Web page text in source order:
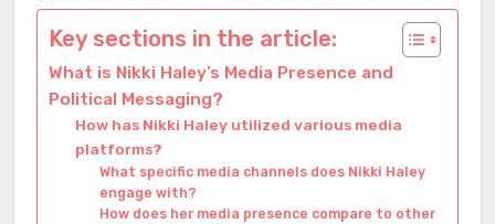
Key sections in the article:
What is Nikki Haley’s Media Presence and
Political Messaging?
How has Nikki Haley utilized various media
platforms?
What specific media channels does Nikki Haley
engage with?
How does her media presence compare to other